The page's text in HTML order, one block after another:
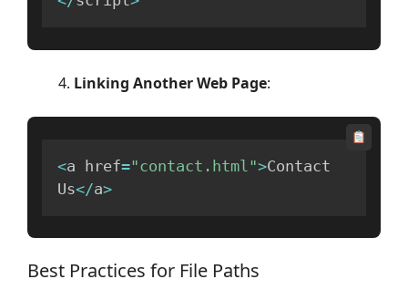
Linking Another Web Page:
<a href="contact.html">Contact
Us</a>
Best Practices for File Paths